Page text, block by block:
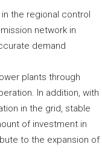
the regional control
network in
demand
plants through
In addition, with
in the grid, stable
of investment in
to the expansion of